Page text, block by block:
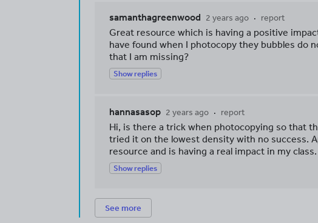
samanthagreenwood 2 years ago report
Great resource which is having a positive
have found when I photocopy they bubbles do
that I am missing?
Show replies
hannasasop 2 years ago report
Hi, is there a trick when photocopying so that
tried it on the lowest density with no success.
resource and is having a real impact in my class.
Show replies
See more